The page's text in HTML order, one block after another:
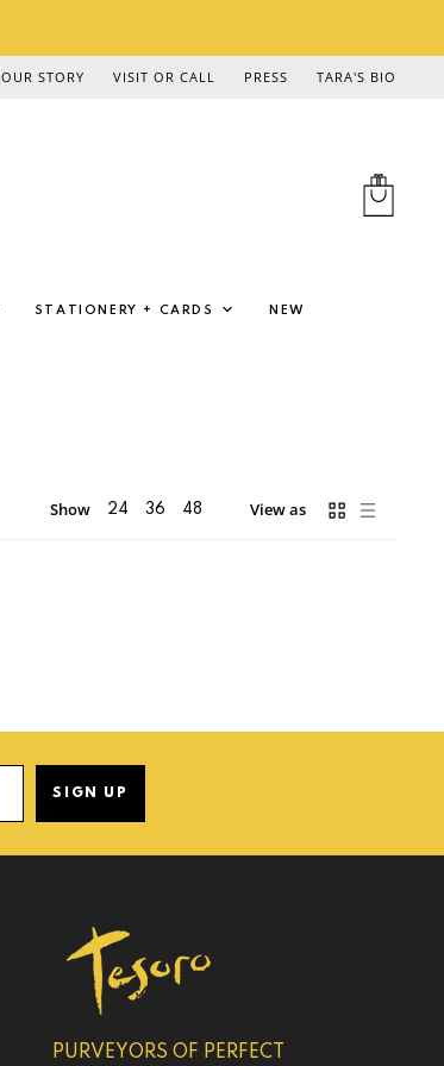
OUR STORY VISIT OR CALL PRESS TARA'S BIO
STATIONERY + CARDS NEW
Show 24 36 48 View as
SIGN UP
PURVEYORS OF PERFECT